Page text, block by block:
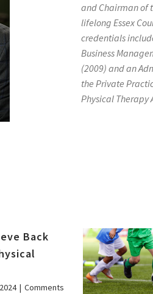
and Chairman of
lifelong Essex
credentials
Business
(2009) and an
the Private
Physical Therapy
Back
| Comments